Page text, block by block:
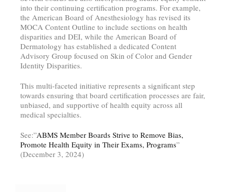
into their continuing certification programs. For example,
the American Board of Anesthesiology has revised its
MOCA Content Outline to include sections on health
disparities and DEI, while the American Board of
Dermatology has established a dedicated Content
Advisory Group focused on Skin of Color and Gender
Identity Disparities.
This multi-faceted initiative represents a significant step
towards ensuring that board certification processes are fair,
unbiased, and supportive of health equity across all
medical specialties.
See:”ABMS Member Boards Strive to Remove Bias,
Promote Health Equity in Their Exams, Programs”
(December 3, 2024)